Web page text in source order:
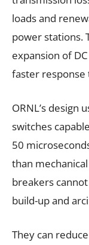
loads and
power stations.
expansion of
faster response
ORNL’s design
switches
50
than
breakers
build-up and
They can